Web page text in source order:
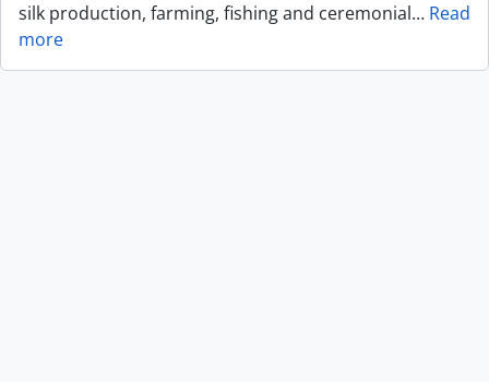
silk production, farming, fishing and ceremonial… Read
more